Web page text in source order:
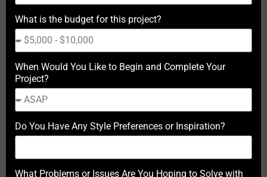
What is the budget for this project?
When Would You Like to Begin and Complete Your
Project?
Do You Have Any Style Preferences or Inspiration?
What Problems or Issues Are You Hoping to Solve with